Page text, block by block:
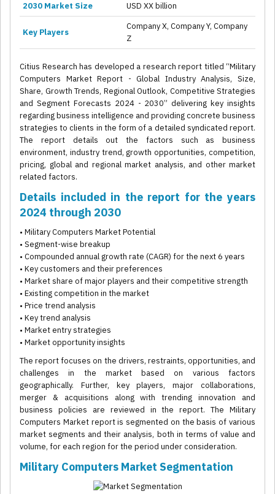
2030 Market Size
USD XX billion
Key Players
Company X, Company Y, Company
Z
Citius Research has developed a research report titled “Military
Computers Market Report - Global Industry Analysis, Size,
Share, Growth Trends, Regional Outlook, Competitive Strategies
and Segment Forecasts 2024 - 2030” delivering key insights
regarding business intelligence and providing concrete business
strategies to clients in the form of a detailed syndicated report.
The report details out the factors such as business
environment, industry trend, growth opportunities, competition,
pricing, global and regional market analysis, and other market
related factors.
Details included in the report for the years
2024 through 2030
• Military Computers Market Potential
• Segment-wise breakup
• Compounded annual growth rate (CAGR) for the next 6 years
• Key customers and their preferences
• Market share of major players and their competitive strength
• Existing competition in the market
• Price trend analysis
• Key trend analysis
• Market entry strategies
• Market opportunity insights
The report focuses on the drivers, restraints, opportunities, and
challenges in the market based on various factors
geographically. Further, key players, major collaborations,
merger & acquisitions along with trending innovation and
business policies are reviewed in the report. The Military
Computers Market report is segmented on the basis of various
market segments and their analysis, both in terms of value and
volume, for each region for the period under consideration.
Military Computers Market Segmentation